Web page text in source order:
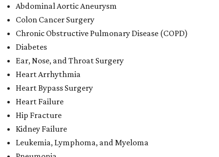
Abdominal Aortic Aneurysm
Colon Cancer Surgery
Chronic Obstructive Pulmonary Disease (COPD)
Diabetes
Ear, Nose, and Throat Surgery
Heart Arrhythmia
Heart Bypass Surgery
Heart Failure
Hip Fracture
Kidney Failure
Leukemia, Lymphoma, and Myeloma